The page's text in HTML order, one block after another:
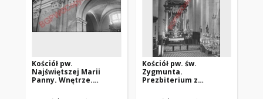
Kościół pw.
Najświętszej Marii
Panny. Wnętrze.
Szczuczyn
Kościół pw. św.
Zygmunta.
Prezbiterium z
Słomczyn